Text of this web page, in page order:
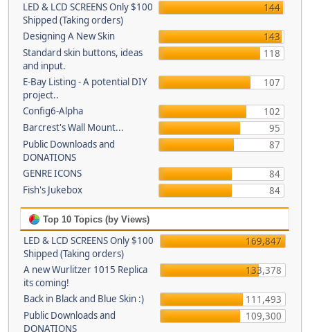
LED & LCD SCREENS Only $100
Shipped (Taking orders)
144
Designing A New Skin
143
Standard skin buttons, ideas
and input.
118
E-Bay Listing - A potential DIY
project..
107
Config6-Alpha
102
Barcrest's Wall Mount...
95
Public Downloads and
DONATIONS
87
GENRE ICONS
84
Fish's Jukebox
84
Top 10 Topics (by Views)
LED & LCD SCREENS Only $100
Shipped (Taking orders)
169,847
A new Wurlitzer 1015 Replica
its coming!
133,378
Back in Black and Blue Skin :)
111,493
Public Downloads and
DONATIONS
109,300